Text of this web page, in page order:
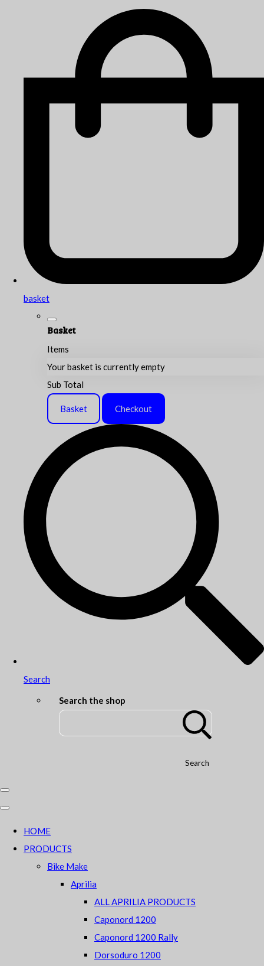
basket
Basket
Items
Your basket is currently empty
Sub Total
Basket Checkout
Search
Search the shop
Search
HOME
PRODUCTS
Bike Make
Aprilia
ALL APRILIA PRODUCTS
Caponord 1200
Caponord 1200 Rally
Dorsoduro 1200